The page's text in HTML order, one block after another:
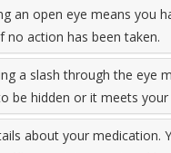
an open eye means you
no action has been taken.
a slash through the eye
be hidden or it meets your
about your medication.